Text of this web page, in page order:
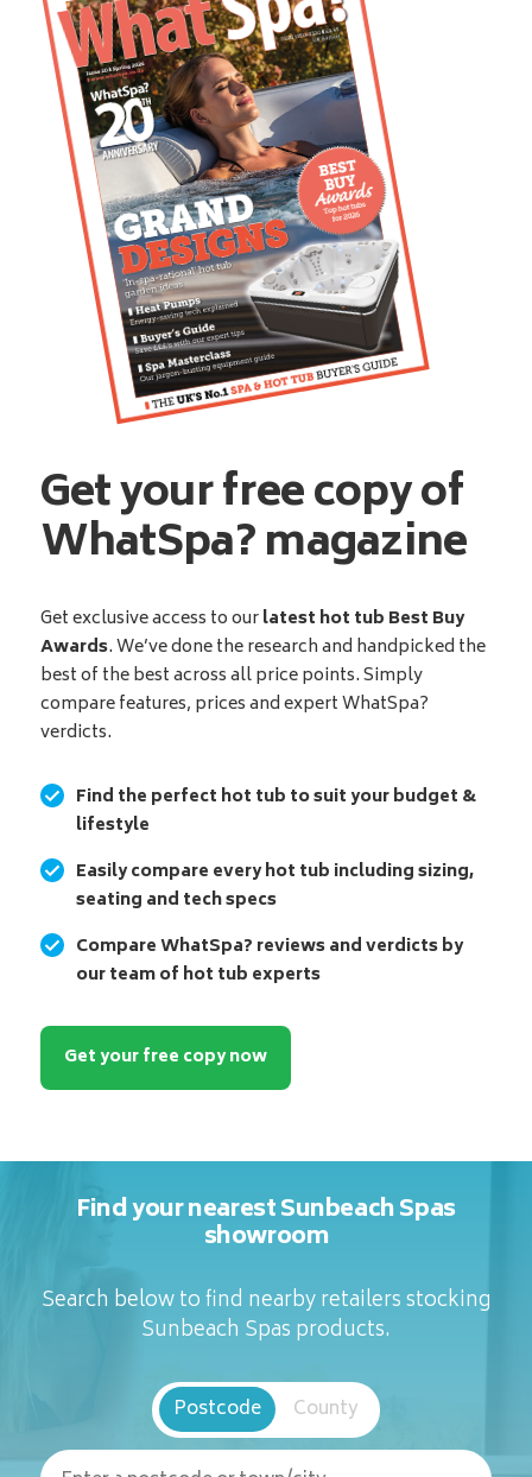
Get your free copy of
WhatSpa? magazine
Get exclusive access to ourlatest hot tub Best Buy
Awards. We’ve done the research and handpicked the
best of the best across all price points. Simply
compare features, prices and expert WhatSpa?
verdicts.
Find the perfect hot tub to suit your budget &
lifestyle
Easily compare every hot tub including sizing,
seating and tech specs
Compare WhatSpa? reviews and verdicts by
our team of hot tub experts
Get your free copy now
Find your nearest Sunbeach Spas
showroom
Search below to find nearby retailers stocking
Sunbeach Spas products.
Postcode County